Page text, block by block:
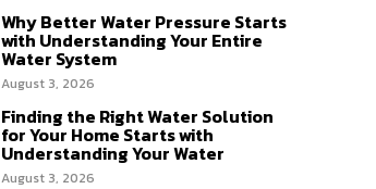
Why Better Water Pressure Starts
with Understanding Your Entire
Water System
August 3, 2026
Finding the Right Water Solution
for Your Home Starts with
Understanding Your Water
August 3, 2026